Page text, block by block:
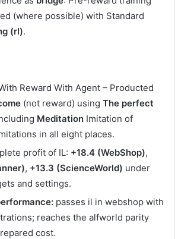
(where possible) with Standard
(rl).
Reward With Agent – Producted
(not reward) using The perfect
Meditation Imitation of
in all eight places.
profit of IL: +18.4 (WebShop),
, +13.3 (ScienceWorld) under
and settings.
passes il in webshop with
reaches the alfworld parity
cost.